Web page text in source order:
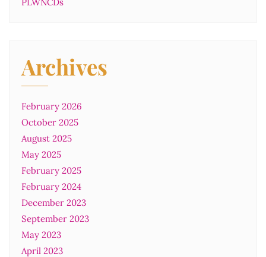
Archives
February 2026
October 2025
August 2025
May 2025
February 2025
February 2024
December 2023
September 2023
May 2023
April 2023